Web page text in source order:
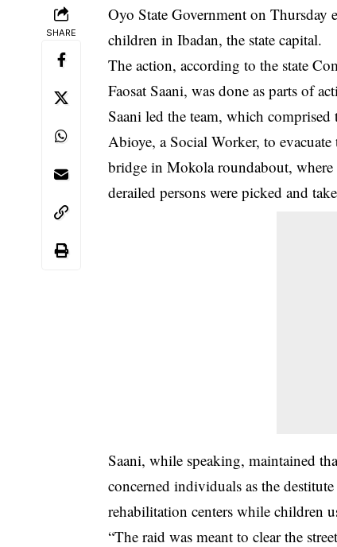
SHARE
Oyo State Government on Thursday
children in Ibadan, the state capital.
The action, according to the state
Faosat Saani, was done as parts of
Saani led the team, which
Abioye, a Social Worker, to
bridge in Mokola roundabout,
derailed persons were picked and
Saani, while speaking, maintained
concerned individuals as the
rehabilitation centers while children
“The raid was meant to clear the